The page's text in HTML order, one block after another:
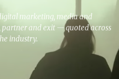
marketing, media and
partner and exit — quoted across
industry.